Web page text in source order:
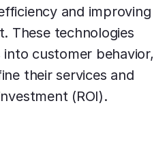
and improving
These technologies
customer behavior,
their services and
(ROI).